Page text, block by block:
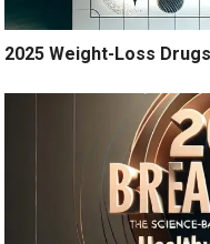
2025 Weight-Loss